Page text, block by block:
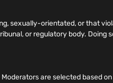
sexually-orientated, or that
or regulatory body. Doing
are selected based